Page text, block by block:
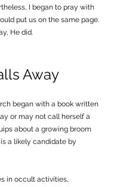
I began to pray with
put us on the same page.
He did.
Away
began with a book written
or may not call herself a
about a growing broom
a likely candidate by
in occult activities,